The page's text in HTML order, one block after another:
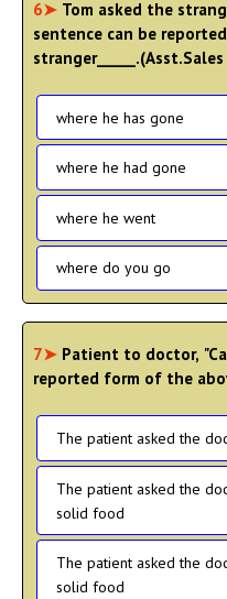
6➤ Tom asked the
sentence can be
where he has gone
where he had gone
where he went
where do you go
7➤ Patient to doctor,
reported form of the
The patient asked the
The patient asked the
solid food
The patient asked the
solid food